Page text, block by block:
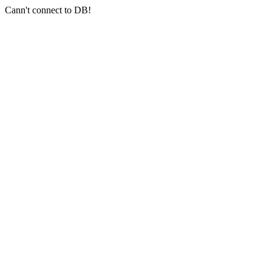
Cann't connect to DB!